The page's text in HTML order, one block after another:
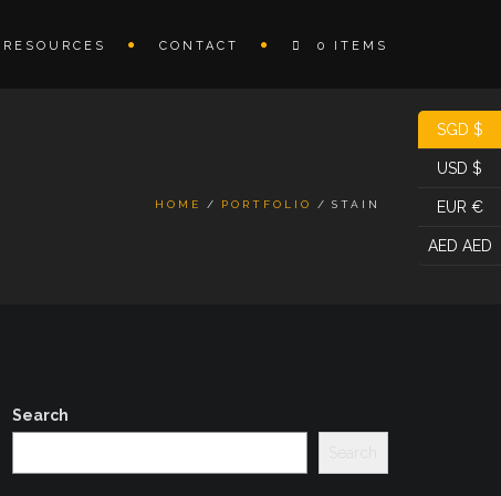
RESOURCES CONTACT 0 ITEMS
HOME PORTFOLIO STAIN
Search
SGD $
USD $
EUR €
AED AED